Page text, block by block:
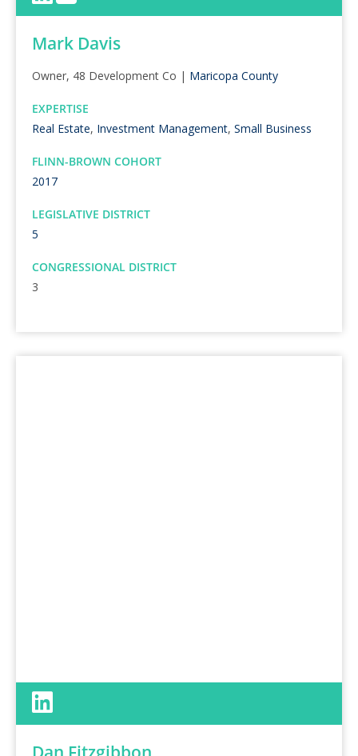
Mark Davis
Owner, 48 Development Co | Maricopa County
EXPERTISE
Real Estate, Investment Management, Small Business
FLINN-BROWN COHORT
2017
LEGISLATIVE DISTRICT
5
CONGRESSIONAL DISTRICT
3